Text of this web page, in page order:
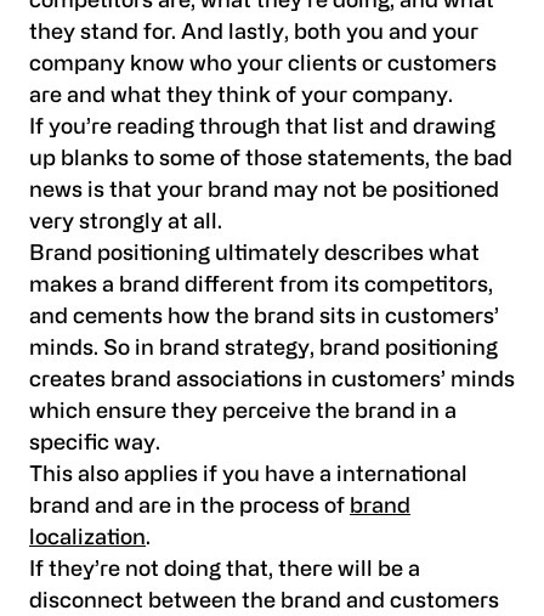
they stand for. And lastly, both you and your
company know who your clients or customers
are and what they think of your company.
If you’re reading through that list and drawing
up blanks to some of those statements, the bad
news is that your brand may not be positioned
very strongly at all.
Brand positioning ultimately describes what
makes a brand different from its competitors,
and cements how the brand sits in customers’
minds. So in brand strategy, brand positioning
creates brand associations in customers’ minds
which ensure they perceive the brand in a
specific way.
This also applies if you have a international
brand and are in the process of brand
localization.
If they’re not doing that, there will be a
disconnect between the brand and customers